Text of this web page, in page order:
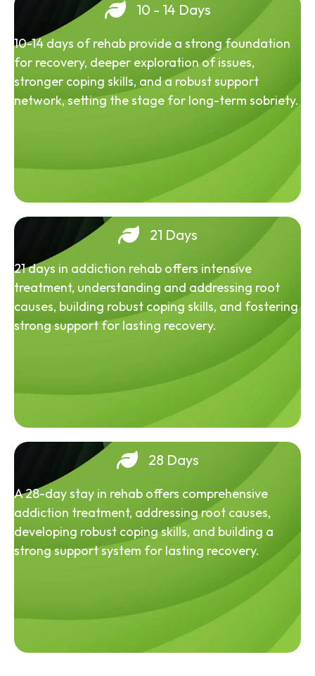
10 - 14 Days
10-14 days of rehab provide a strong foundation
for recovery, deeper exploration of issues,
stronger coping skills, and a robust support
network, setting the stage for long-term sobriety.
21 Days
21 days in addiction rehab offers intensive
treatment, understanding and addressing root
causes, building robust coping skills, and fostering
strong support for lasting recovery.
28 Days
A 28-day stay in rehab offers comprehensive
addiction treatment, addressing root causes,
developing robust coping skills, and building a
strong support system for lasting recovery.